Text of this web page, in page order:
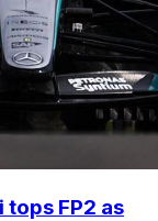
tops FP2 as